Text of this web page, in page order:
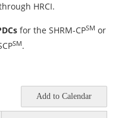
HRCI.
for the SHRM-CPSM or
SM.
Add to Calendar